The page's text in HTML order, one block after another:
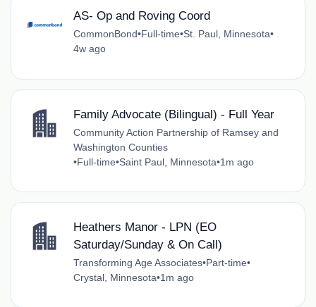
AS- Op and Roving Coord
CommonBond•Full-time•St. Paul, Minnesota•
4w ago
Family Advocate (Bilingual) - Full Year
Community Action Partnership of Ramsey and
Washington Counties
•Full-time•Saint Paul, Minnesota•1m ago
Heathers Manor - LPN (EO
Saturday/Sunday & On Call)
Transforming Age Associates•Part-time•
Crystal, Minnesota•1m ago